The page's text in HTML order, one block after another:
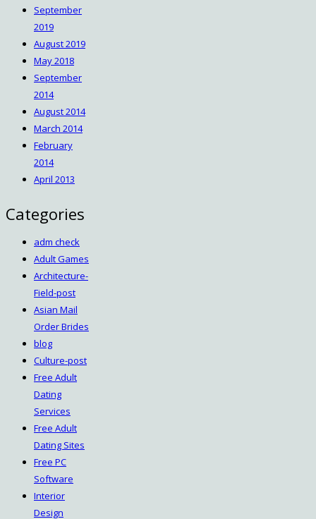
September
2019
August 2019
May 2018
September
2014
August 2014
March 2014
February
2014
April 2013
Categories
adm check
Adult Games
Architecture-
Field-post
Asian Mail
Order Brides
blog
Culture-post
Free Adult
Dating
Services
Free Adult
Dating Sites
Free PC
Software
Interior
Design